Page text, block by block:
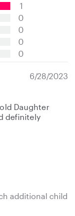
1
0
0
0
0
6/28/2023
Daughter
definitely
additional child